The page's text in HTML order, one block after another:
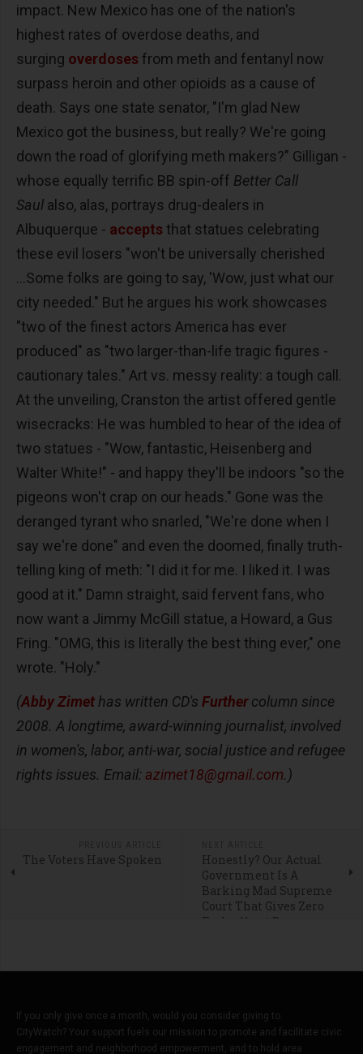
impact. New Mexico has one of the nation's
highest rates of overdose deaths, and
surging overdoses from meth and fentanyl now
surpass heroin and other opioids as a cause of
death. Says one state senator, "I'm glad New
Mexico got the business, but really? We're going
down the road of glorifying meth makers?" Gilligan -
whose equally terrific BB spin-off Better Call
Saul also, alas, portrays drug-dealers in
Albuquerque - acceptsthat statues celebrating
these evil losers "won't be universally cherished
...Some folks are going to say, 'Wow, just what our
city needed." But he argues his work showcases
"two of the finest actors America has ever
produced" as "two larger-than-life tragic figures -
cautionary tales." Art vs. messy reality: a tough call.
At the unveiling, Cranston the artist offered gentle
wisecracks: He was humbled to hear of the idea of
two statues - "Wow, fantastic, Heisenberg and
Walter White!" - and happy they'll be indoors "so the
pigeons won't crap on our heads." Gone was the
deranged tyrant who snarled, "We're done when I
say we're done" and even the doomed, finally truth-
telling king of meth: "I did it for me. I liked it. I was
good at it." Damn straight, said fervent fans, who
now want a Jimmy McGill statue, a Howard, a Gus
Fring. "OMG, this is literally the best thing ever," one
wrote. "Holy."
(Abby Zimet has written CD's Furthercolumn since
2008. A longtime, award-winning journalist, involved
in women's, labor, anti-war, social justice and refugee
rights issues. Email: azimet18@gmail.com.)
The Voters Have Spoken
Honestly? Our Actual
Government Is A
Barking Mad Supreme
Court That Gives Zero
Fucks About Democracy
If you only give once a month, would you consider giving to
CityWatch? Your support fuels our mission to promote and facilitate civic
engagement and neighborhood empowerment, and to hold area